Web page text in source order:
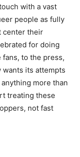
with a vast
people as fully
center their
for doing
to the press,
wants its attempts
more than
treating these
not fast